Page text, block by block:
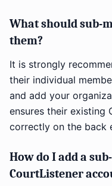
What should sub-
them?
It is strongly
their individual
and add your
ensures their existing
correctly on the back
How do I add a
CourtListener